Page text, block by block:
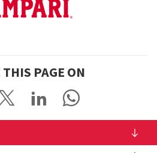
PAGE ON